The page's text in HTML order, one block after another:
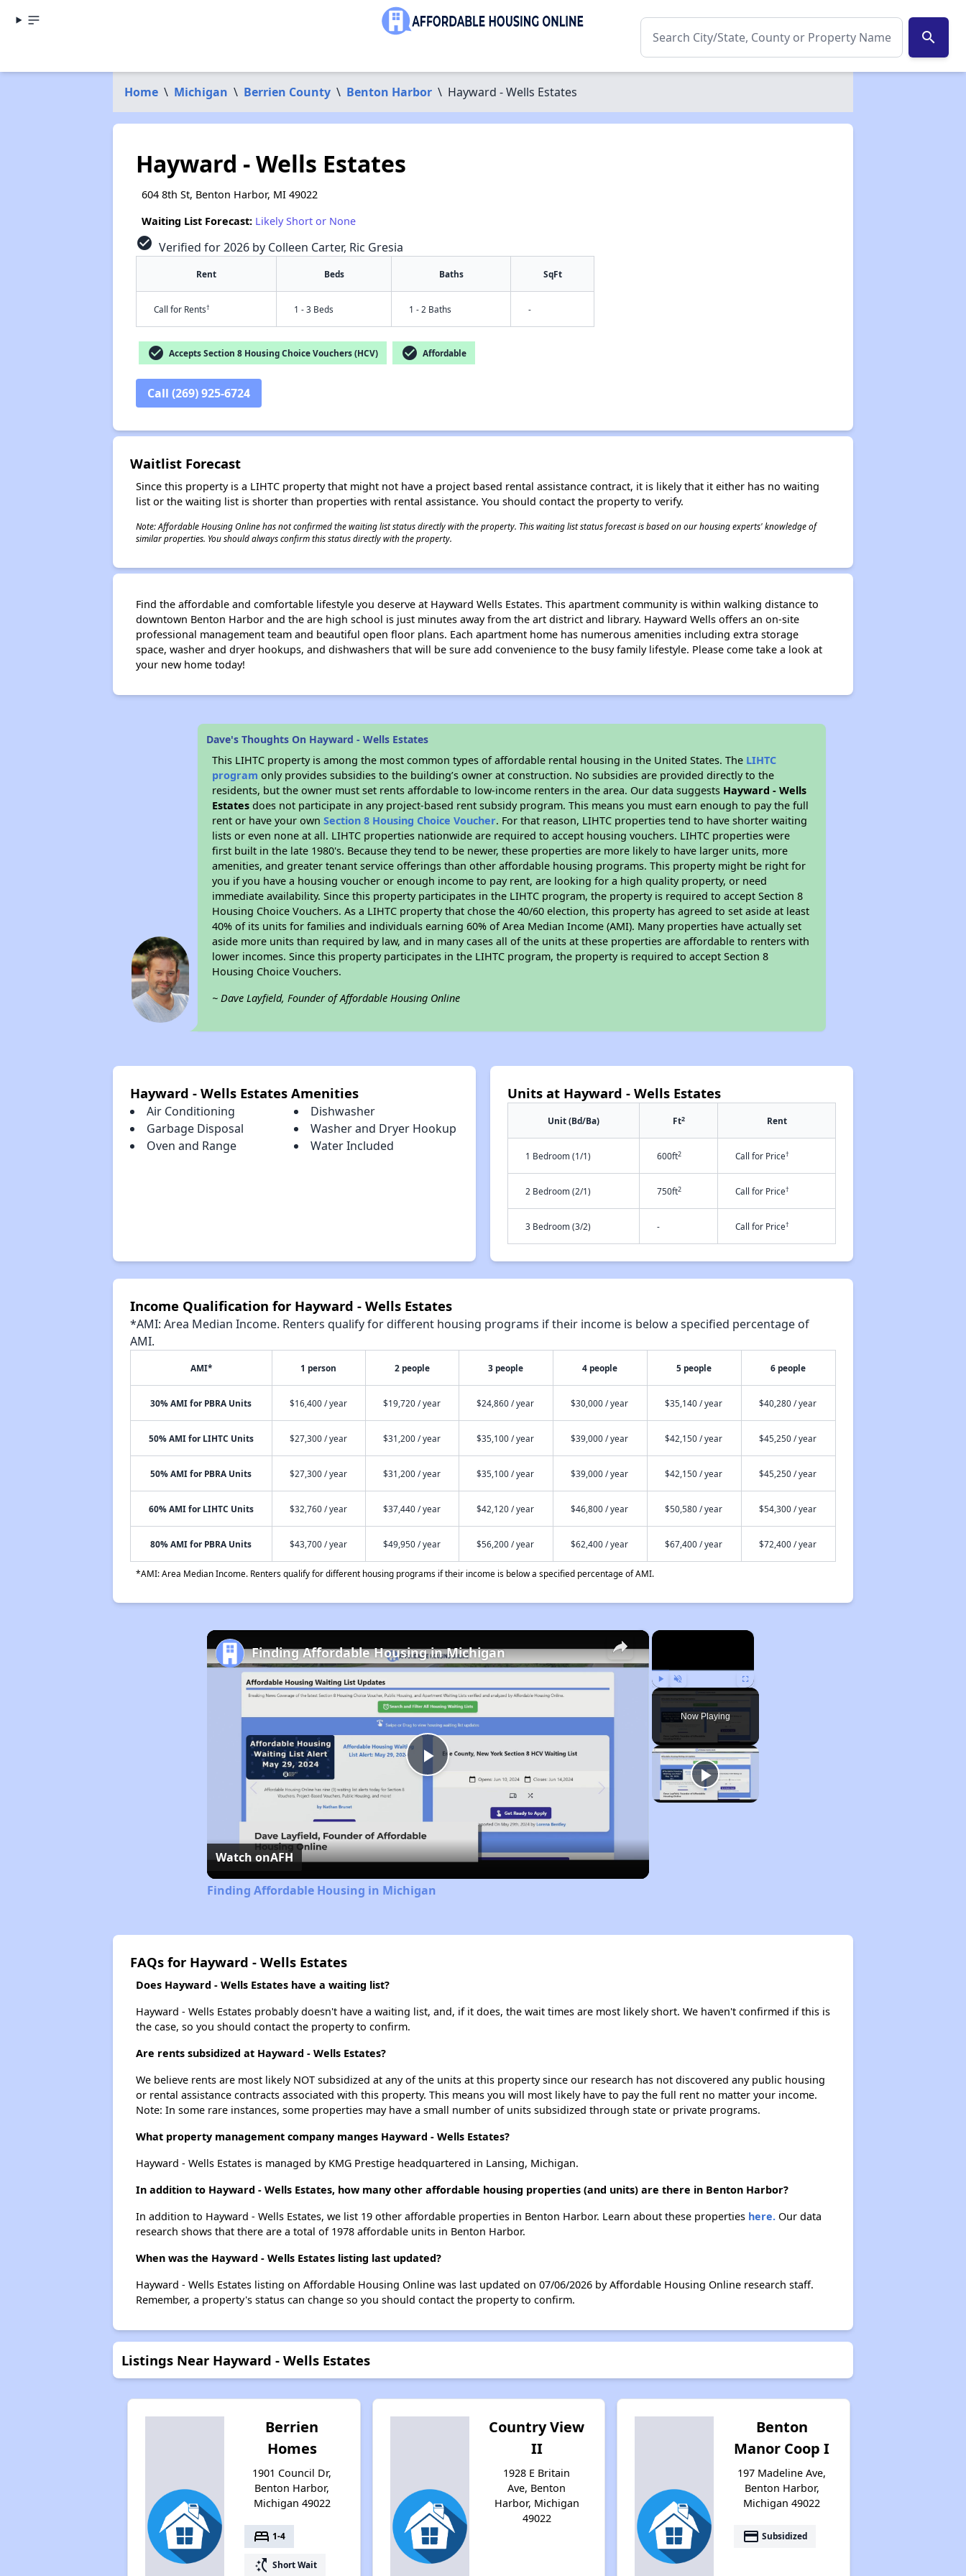
search
Home \ Michigan \ Berrien County \ Benton Harbor \ Hayward - Wells Estates
Hayward - Wells Estates
604 8th St, Benton Harbor, MI 49022
Waiting List Forecast: Likely Short or None
check_circle Verified for 2026 by Colleen Carter, Ric Gresia
Rent Beds Baths SqFt
Call for Rents† 1 - 3 Beds 1 - 2 Baths -
check_circle Accepts Section 8 Housing Choice Vouchers (HCV) check_circle Affordable
Call (269) 925-6724
Waitlist Forecast
Since this property is a LIHTC property that might not have a project based rental assistance contract, it is likely that it either has no waiting
list or the waiting list is shorter than properties with rental assistance. You should contact the property to verify.
Note: Affordable Housing Online has not confirmed the waiting list status directly with the property. This waiting list status forecast is based on our housing experts' knowledge of
similar properties. You should always confirm this status directly with the property.
Find the affordable and comfortable lifestyle you deserve at Hayward Wells Estates. This apartment community is within walking distance to
downtown Benton Harbor and the are high school is just minutes away from the art district and library. Hayward Wells offers an on-site
professional management team and beautiful open floor plans. Each apartment home has numerous amenities including extra storage
space, washer and dryer hookups, and dishwashers that will be sure add convenience to the busy family lifestyle. Please come take a look at
your new home today!
Dave's Thoughts On Hayward - Wells Estates
This LIHTC property is among the most common types of affordable rental housing in the United States. The LIHTC
program only provides subsidies to the building’s owner at construction. No subsidies are provided directly to the
residents, but the owner must set rents affordable to low-income renters in the area. Our data suggests Hayward - Wells
Estates does not participate in any project-based rent subsidy program. This means you must earn enough to pay the full
rent or have your ownSection 8 Housing Choice Voucher. For that reason, LIHTC properties tend to have shorter waiting
lists or even none at all. LIHTC properties nationwide are required to accept housing vouchers. LIHTC properties were
first built in the late 1980's. Because they tend to be newer, these properties are more likely to have larger units, more
amenities, and greater tenant service offerings than other affordable housing programs. This property might be right for
you if you have a housing voucher or enough income to pay rent, are looking for a high quality property, or need
immediate availability. Since this property participates in the LIHTC program, the property is required to accept Section 8
Housing Choice Vouchers. As a LIHTC property that chose the 40/60 election, this property has agreed to set aside at least
40% of its units for families and individuals earning 60% of Area Median Income (AMI). Many properties have actually set
aside more units than required by law, and in many cases all of the units at these properties are affordable to renters with
lower incomes. Since this property participates in the LIHTC program, the property is required to accept Section 8
Housing Choice Vouchers.
~ Dave Layfield, Founder of Affordable Housing Online
Hayward - Wells Estates Amenities
Air Conditioning
Dishwasher
Garbage Disposal
Washer and Dryer Hookup
Oven and Range
Water Included
Units at Hayward - Wells Estates
Unit (Bd/Ba) Ft2 Rent
1 Bedroom (1/1) 600ft2 Call for Price†
2 Bedroom (2/1) 750ft2 Call for Price†
3 Bedroom (3/2) - Call for Price†
Income Qualification for Hayward - Wells Estates
*AMI: Area Median Income. Renters qualify for different housing programs if their income is below a specified percentage of
AMI.
AMI* 1 person 2 people 3 people 4 people 5 people 6 people
30% AMI for PBRA Units $16,400 / year $19,720 / year $24,860 / year $30,000 / year $35,140 / year $40,280 / year
50% AMI for LIHTC Units $27,300 / year $31,200 / year $35,100 / year $39,000 / year $42,150 / year $45,250 / year
50% AMI for PBRA Units $27,300 / year $31,200 / year $35,100 / year $39,000 / year $42,150 / year $45,250 / year
60% AMI for LIHTC Units $32,760 / year $37,440 / year $42,120 / year $46,800 / year $50,580 / year $54,300 / year
80% AMI for PBRA Units $43,700 / year $49,950 / year $56,200 / year $62,400 / year $67,400 / year $72,400 / year
*AMI: Area Median Income. Renters qualify for different housing programs if their income is below a specified percentage of AMI.
×
Play Unmute Fullscreen
Now Playing
×
Play
Video
Finding Affordable Housing in Michigan
Watch onAFH
Finding Affordable Housing in Michigan
FAQs for Hayward - Wells Estates
Does Hayward - Wells Estates have a waiting list?
Hayward - Wells Estates probably doesn't have a waiting list, and, if it does, the wait times are most likely short. We haven't confirmed if this is
the case, so you should contact the property to confirm.
Are rents subsidized at Hayward - Wells Estates?
We believe rents are most likely NOT subsidized at any of the units at this property since our research has not discovered any public housing
or rental assistance contracts associated with this property. This means you will most likely have to pay the full rent no matter your income.
Note: In some rare instances, some properties may have a small number of units subsidized through state or private programs.
What property management company manges Hayward - Wells Estates?
Hayward - Wells Estates is managed by KMG Prestige headquartered in Lansing, Michigan.
In addition to Hayward - Wells Estates, how many other affordable housing properties (and units) are there in Benton Harbor?
In addition to Hayward - Wells Estates, we list 19 other affordable properties in Benton Harbor. Learn about these properties here.Our data
research shows that there are a total of 1978 affordable units in Benton Harbor.
When was the Hayward - Wells Estates listing last updated?
Hayward - Wells Estates listing on Affordable Housing Online was last updated on 07/06/2026 by Affordable Housing Online research staff.
Remember, a property's status can change so you should contact the property to confirm.
Listings Near Hayward - Wells Estates
Berrien
Homes
1901 Council Dr,
Benton Harbor,
Michigan 49022
bed 1-4
switch_access_shortcut Short Wait
Country View
II
1928 E Britain
Ave, Benton
Harbor, Michigan
49022
Benton
Manor Coop I
197 Madeline Ave,
Benton Harbor,
Michigan 49022
payment Subsidized